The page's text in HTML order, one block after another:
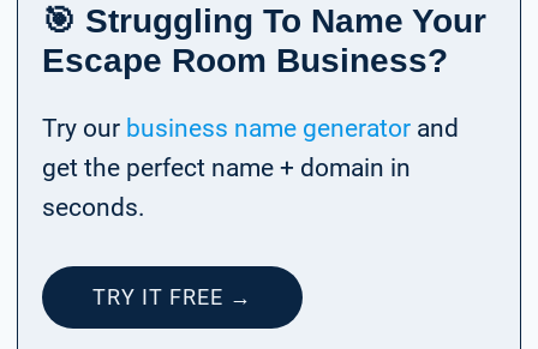
🎯 Struggling To Name Your
Escape Room Business?
Try our business name generator and
get the perfect name + domain in
seconds.
TRY IT FREE →